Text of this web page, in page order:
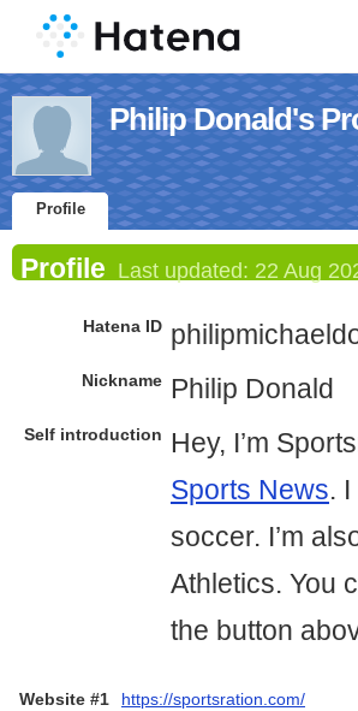
Philip Donald's
Profile
Profile Last updated: 22 Aug
Hatena ID
Nickname Philip Donald
Self introduction
Hey, I’m
Sports News.
soccer. I’m
Athletics. You
the button
Website #1 https://sportsration.com/